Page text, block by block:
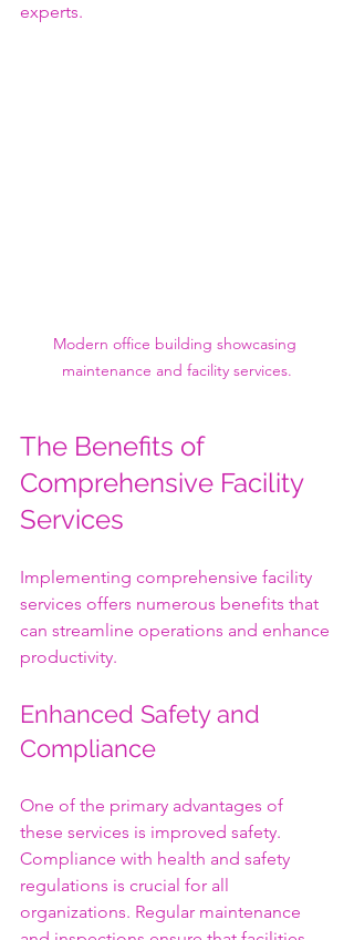
experts.
Modern office building showcasing
maintenance and facility services.
The Benefits of
Comprehensive Facility
Services
Implementing comprehensive facility
services offers numerous benefits that
can streamline operations and enhance
productivity.
Enhanced Safety and
Compliance
One of the primary advantages of
these services is improved safety.
Compliance with health and safety
regulations is crucial for all
organizations. Regular maintenance